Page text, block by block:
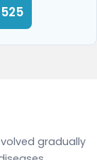
gradually